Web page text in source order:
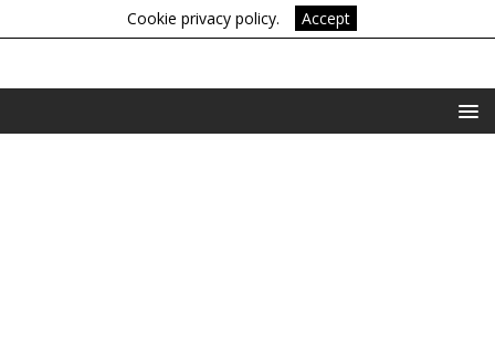
Cookie privacy policy. Accept